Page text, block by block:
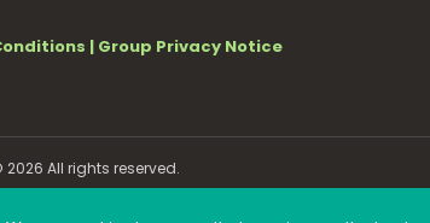
| Group Privacy Notice
All rights reserved.